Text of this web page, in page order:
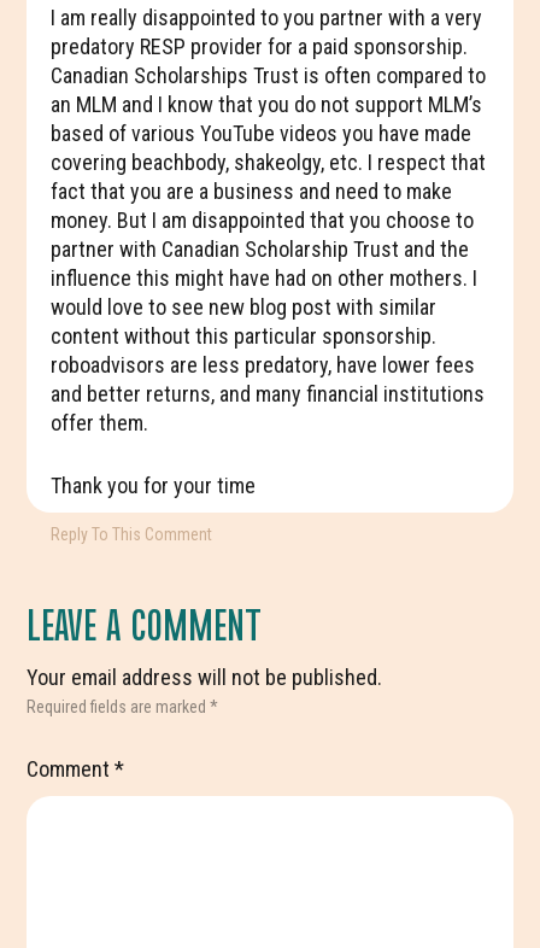
I am really disappointed to you partner with a very
predatory RESP provider for a paid sponsorship.
Canadian Scholarships Trust is often compared to
an MLM and I know that you do not support MLM’s
based of various YouTube videos you have made
covering beachbody, shakeolgy, etc. I respect that
fact that you are a business and need to make
money. But I am disappointed that you choose to
partner with Canadian Scholarship Trust and the
influence this might have had on other mothers. I
would love to see new blog post with similar
content without this particular sponsorship.
roboadvisors are less predatory, have lower fees
and better returns, and many financial institutions
offer them.
Thank you for your time
Reply To This Comment
LEAVE A COMMENT
Your email address will not be published.
Required fields are marked*
Comment*